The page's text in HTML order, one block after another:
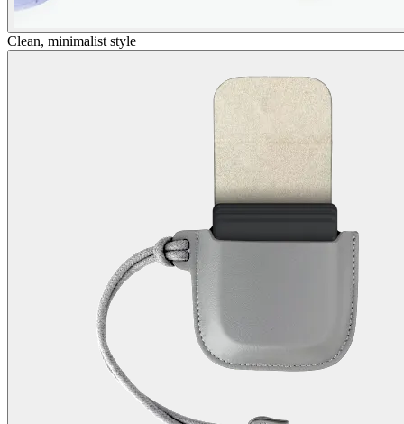
Clean, minimalist style